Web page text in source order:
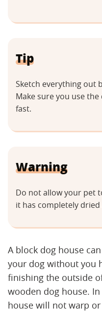
Tip
Sketch everything out
Make sure you use
fast.
Warning
Do not allow your pet
it has completely
A block dog house
your dog without you
finishing the outside
wooden dog house.
house will not warp